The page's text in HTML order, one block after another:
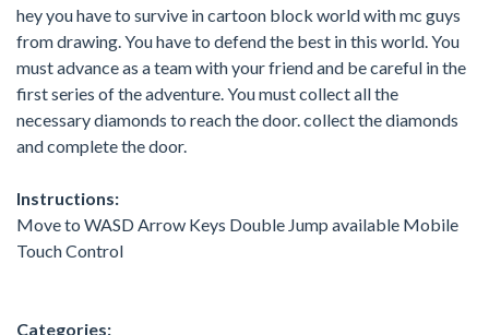
hey you have to survive in cartoon block world with mc guys
from drawing. You have to defend the best in this world. You
must advance as a team with your friend and be careful in the
first series of the adventure. You must collect all the
necessary diamonds to reach the door. collect the diamonds
and complete the door.
Instructions:
Move to WASD Arrow Keys Double Jump available Mobile
Touch Control
Categories: